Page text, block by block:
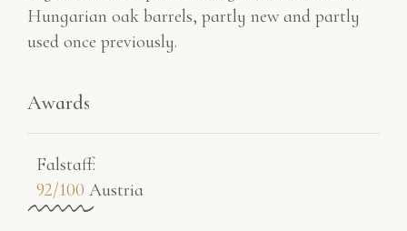
Hungarian oak barrels, partly new and partly
used once previously.
Awards
Falstaff​:
92/100 Austria